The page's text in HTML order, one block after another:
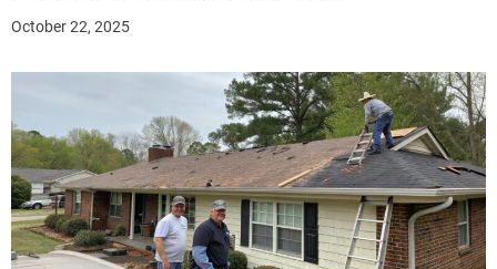
October 22, 2025